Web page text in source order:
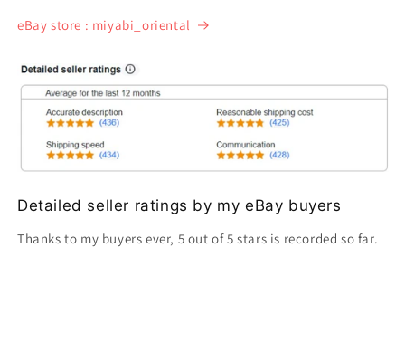
eBay store : miyabi_oriental
Detailed seller ratings by my eBay buyers
Thanks to my buyers ever, 5 out of 5 stars is recorded so far.